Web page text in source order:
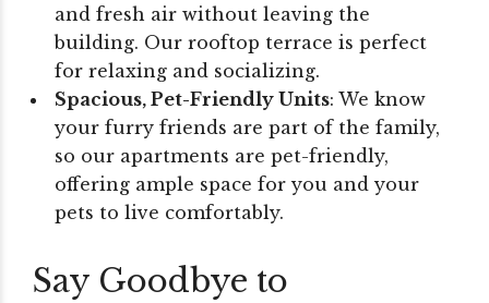
and fresh air without leaving the
building. Our rooftop terrace is perfect
for relaxing and socializing.
Spacious, Pet-Friendly Units: We know
your furry friends are part of the family,
so our apartments are pet-friendly,
offering ample space for you and your
pets to live comfortably.
Say Goodbye to